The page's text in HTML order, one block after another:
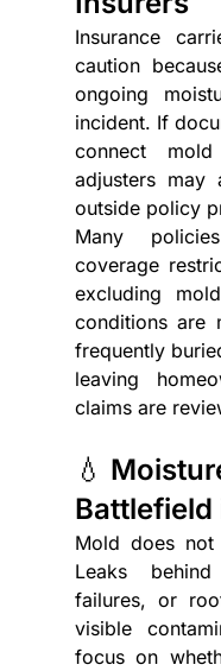
Insurance
caution
ongoing
incident. If
connect
adjusters may
outside policy
Many
coverage
excluding
conditions are
frequently
leaving
claims are
💧
Battlefield
Mold does not
Leaks
failures, or
visible
focus on